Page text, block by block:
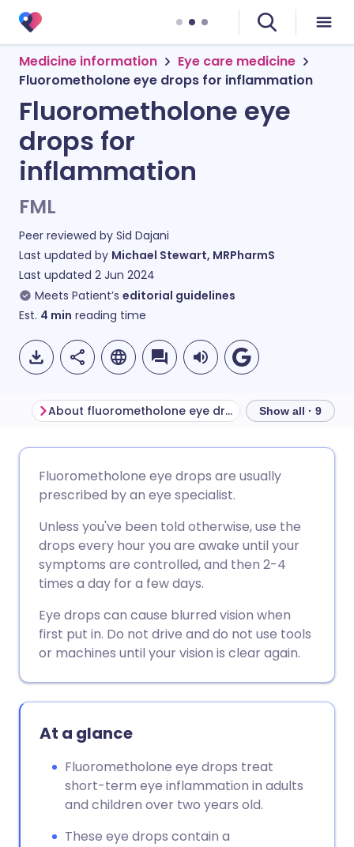
Medicine information
Eye care medicine
Fluorometholone eye drops for inflammation
Fluorometholone eye
drops for
inflammation
FML
Peer reviewed by Sid Dajani
Last updated by Michael Stewart, MRPharmS
Last updated 2 Jun 2024
Meets Patient’s editorial guidelines
Est. 4 min reading time
Share via Facebook
Share via LinkedIn
Share via WhatsApp
🇩🇪 Deutsch
🇪🇸 Español
🇮🇹 Italiano 🇵🇹
🇸🇦 عربي 🇸🇪 Svenska
About fluorometholone eye drops Show all · 9
Fluorometholone eye drops are usually
prescribed by an eye specialist.
Unless you've been told otherwise, use the
drops every hour you are awake until your
symptoms are controlled, and then 2-4
times a day for a few days.
Eye drops can cause blurred vision when
first put in. Do not drive and do not use tools
or machines until your vision is clear again.
At a glance
Fluorometholone eye drops treat
short-term eye inflammation in adults
and children over two years old.
These eye drops contain a